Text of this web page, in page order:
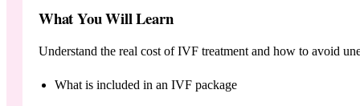
What You Will Learn
Understand the real cost of IVF treatment and how to avoid
What is included in an IVF package